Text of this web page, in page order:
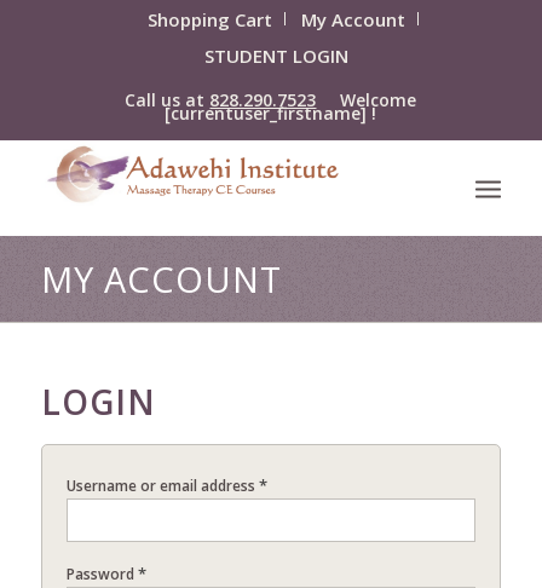
Shopping Cart
My Account
STUDENT LOGIN
Call us at 828.290.7523 Welcome
[currentuser_firstname] !
MY ACCOUNT
LOGIN
Username or email address *
Password *